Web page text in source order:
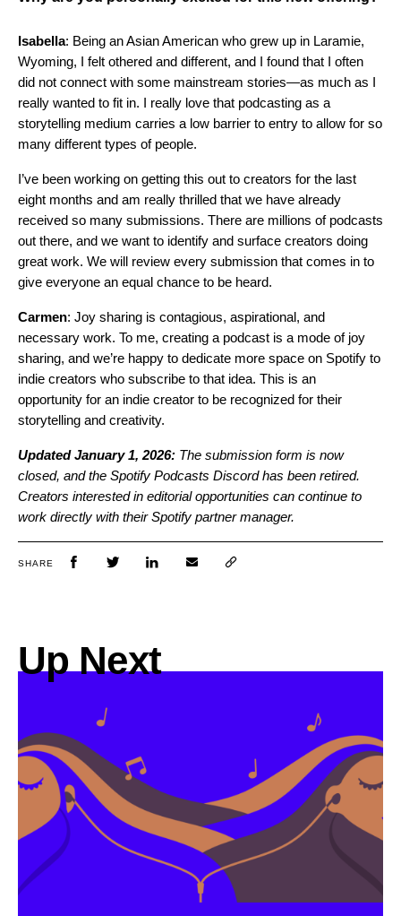
Isabella: Being an Asian American who grew up in Laramie,
Wyoming, I felt othered and different, and I found that I often
did not connect with some mainstream stories—as much as I
really wanted to fit in. I really love that podcasting as a
storytelling medium carries a low barrier to entry to allow for so
many different types of people.
I’ve been working on getting this out to creators for the last
eight months and am really thrilled that we have already
received so many submissions. There are millions of podcasts
out there, and we want to identify and surface creators doing
great work. We will review every submission that comes in to
give everyone an equal chance to be heard.
Carmen: Joy sharing is contagious, aspirational, and
necessary work. To me, creating a podcast is a mode of joy
sharing, and we’re happy to dedicate more space on Spotify to
indie creators who subscribe to that idea. This is an
opportunity for an indie creator to be recognized for their
storytelling and creativity.
Updated January 1, 2026: The submission form is now
closed, and the Spotify Podcasts Discord has been retired.
Creators interested in editorial opportunities can continue to
work directly with their Spotify partner manager.
SHARE
Up Next